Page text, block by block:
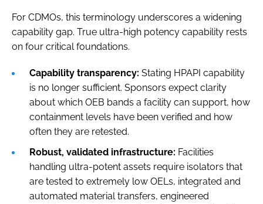
For CDMOs, this terminology underscores a widening
capability gap. True ultra-high potency capability rests
on four critical foundations.
Capability transparency: Stating HPAPI capability
is no longer sufficient. Sponsors expect clarity
about which OEB bands a facility can support, how
containment levels have been verified and how
often they are retested.
Robust, validated infrastructure: Facilities
handling ultra-potent assets require isolators that
are tested to extremely low OELs, integrated and
automated material transfers, engineered